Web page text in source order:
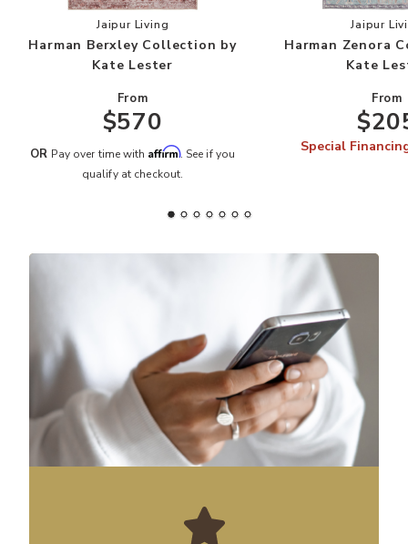
Add Harman Berxley Collection by Kate
Jaipur Living
Harman Berxley Collection by
Kate Lester
From
$570
OR Pay over time with Affirm. See if you
qualify at checkout.
Jaipur
Harman Zenora
Kate
From
Special